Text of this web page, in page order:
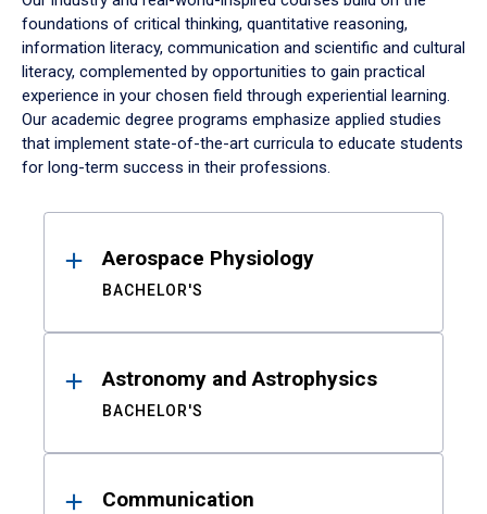
foundations of critical thinking, quantitative reasoning,
information literacy, communication and scientific and cultural
literacy, complemented by opportunities to gain practical
experience in your chosen field through experiential learning.
Our academic degree programs emphasize applied studies
that implement state-of-the-art curricula to educate students
for long-term success in their professions.
ResultsAerospace Physiology
BACHELOR'S
Astronomy and Astrophysics
BACHELOR'S
Communication